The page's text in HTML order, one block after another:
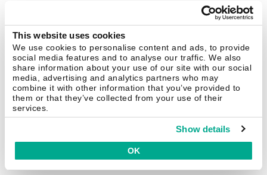
This website uses cookies
We use cookies to personalise content and ads, to provide
social media features and to analyse our traffic. We also
share information about your use of our site with our social
media, advertising and analytics partners who may
combine it with other information that you’ve provided to
them or that they’ve collected from your use of their
services.
Show details
OK